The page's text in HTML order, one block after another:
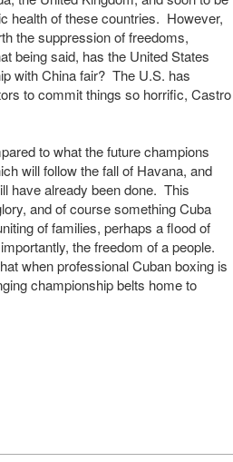
health of these countries. However,
the suppression of freedoms,
being said, has the United States
with China fair? The U.S. has
to commit things so horrific, Castro
to what the future champions
will follow the fall of Havana, and
have already been done. This
and of course something Cuba
of families, perhaps a flood of
the freedom of a people.
when professional Cuban boxing is
championship belts home to